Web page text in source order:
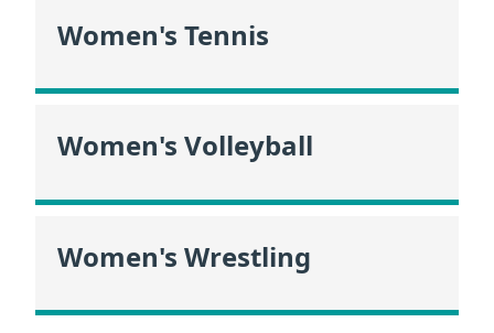
Women's Tennis
Women's Volleyball
Women's Wrestling